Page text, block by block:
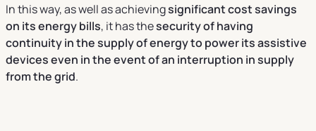
In this way, as well as achievingsignificant cost savings
on its energy bills, it has thesecurity of having
continuity in the supply of energy to power its assistive
devices even in the event of an interruption in supply
from the grid.